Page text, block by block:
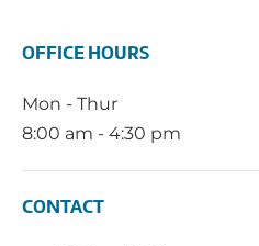
OFFICE HOURS
Mon - Thur
8:00 am - 4:30 pm
CONTACT